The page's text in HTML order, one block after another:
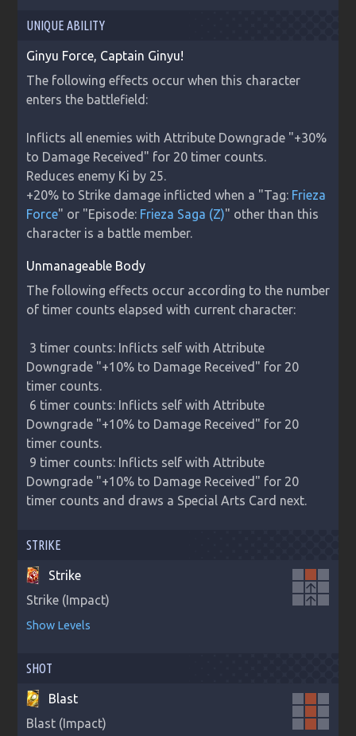
UNIQUE ABILITY
Ginyu Force, Captain Ginyu!
The following effects occur when this character
enters the battlefield:
Inflicts all enemies with Attribute Downgrade "+30%
to Damage Received" for 20 timer counts.
Reduces enemy Ki by 25.
+20% to Strike damage inflicted when a "Tag: Frieza
Force" or "Episode: Frieza Saga (Z)" other than this
character is a battle member.
Unmanageable Body
The following effects occur according to the number
of timer counts elapsed with current character:
Downgrade "+10% to Damage Received" for 20
timer counts.
Downgrade "+10% to Damage Received" for 20
timer counts.
Downgrade "+10% to Damage Received" for 20
timer counts and draws a Special Arts Card next.
STRIKE
arrow_upward
arrow_upward
Strike
Strike (Impact)
Show Levels
SHOT
Blast
Blast (Impact)